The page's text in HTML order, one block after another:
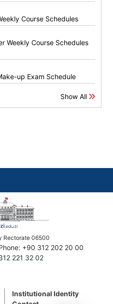
Course Schedules
Weekly Course Schedules
up Exam Schedule
Show All
Rectorate 06500
+90 312 202 20 00
221 32 02
Institutional Identity